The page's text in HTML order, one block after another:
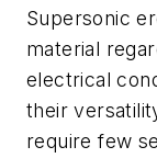
Supersonic
material
electrical
their
require few